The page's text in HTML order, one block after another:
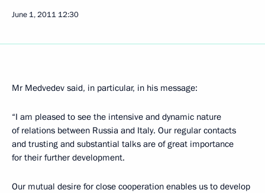
June 1, 2011 12:30
Mr Medvedev said, in particular, in his message:
“I am pleased to see the intensive and dynamic nature
of relations between Russia and Italy. Our regular contacts
and trusting and substantial talks are of great importance
for their further development.
Our mutual desire for close cooperation enables us to develop